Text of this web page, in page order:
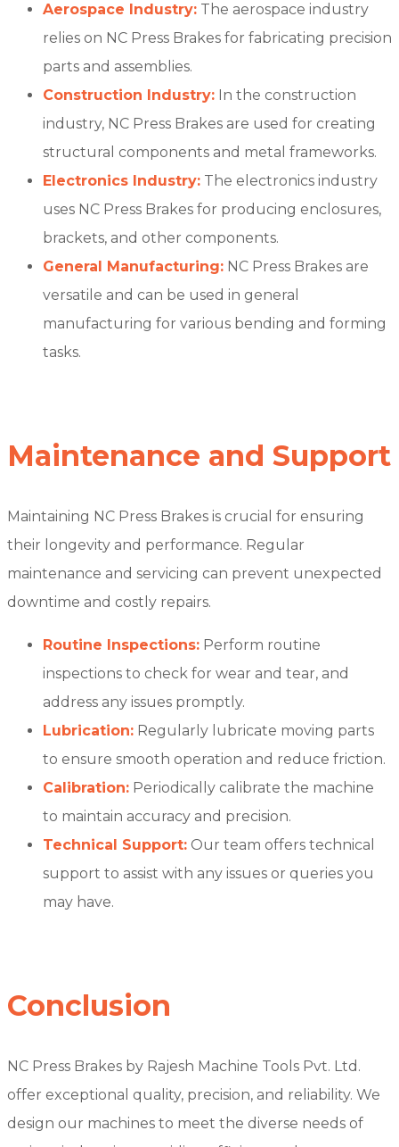
Aerospace Industry: The aerospace industry
relies on NC Press Brakes for fabricating precision
parts and assemblies.
Construction Industry: In the construction
industry, NC Press Brakes are used for creating
structural components and metal frameworks.
Electronics Industry: The electronics industry
uses NC Press Brakes for producing enclosures,
brackets, and other components.
General Manufacturing: NC Press Brakes are
versatile and can be used in general
manufacturing for various bending and forming
tasks.
Maintenance and Support
Maintaining NC Press Brakes is crucial for ensuring
their longevity and performance. Regular
maintenance and servicing can prevent unexpected
downtime and costly repairs.
Routine Inspections: Perform routine
inspections to check for wear and tear, and
address any issues promptly.
Lubrication: Regularly lubricate moving parts
to ensure smooth operation and reduce friction.
Calibration: Periodically calibrate the machine
to maintain accuracy and precision.
Technical Support: Our team offers technical
support to assist with any issues or queries you
may have.
Conclusion
NC Press Brakes by Rajesh Machine Tools Pvt. Ltd.
offer exceptional quality, precision, and reliability. We
design our machines to meet the diverse needs of